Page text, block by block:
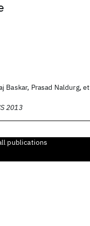
Baskar, Prasad Naldurg, et
2013
publications